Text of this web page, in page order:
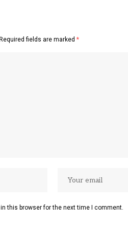
Required fields are marked *
this browser for the next time I comment.